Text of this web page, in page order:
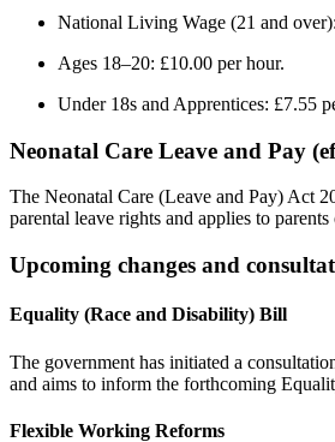
National Living Wage (21 and
Ages 18–20: £10.00 per hour.​
Under 18s and Apprentices: £7.55
​Neonatal Care Leave and Pay
The Neonatal Care (Leave and Pay) Act
parental leave rights and applies to
Upcoming changes and
Equality (Race and Disability) Bill
The government has initiated a
and aims to inform the forthcoming
Flexible Working Reforms